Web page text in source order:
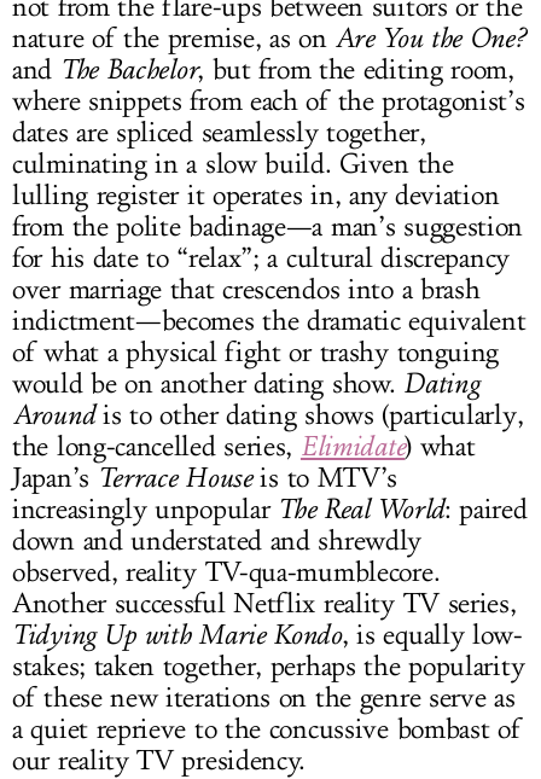
not from the flare-ups between suitors or the
nature of the premise, as on Are You the One?
and The Bachelor, but from the editing room,
where snippets from each of the protagonist’s
dates are spliced seamlessly together,
culminating in a slow build. Given the
lulling register it operates in, any deviation
from the polite badinage—a man’s suggestion
for his date to “relax”; a cultural discrepancy
over marriage that crescendos into a brash
indictment—becomes the dramatic equivalent
of what a physical fight or trashy tonguing
would be on another dating show. Dating
Aroundis to other dating shows (particularly,
the long-cancelled series, Elimidate) what
Japan’s Terrace Houseis to MTV’s
increasingly unpopular The Real World: paired
down and understated and shrewdly
observed, reality TV-qua-mumblecore.
Another successful Netflix reality TV series,
Tidying Up with Marie Kondo, is equally low-
stakes; taken together, perhaps the popularity
of these new iterations on the genre serve as
a quiet reprieve to the concussive bombast of
our reality TV presidency.